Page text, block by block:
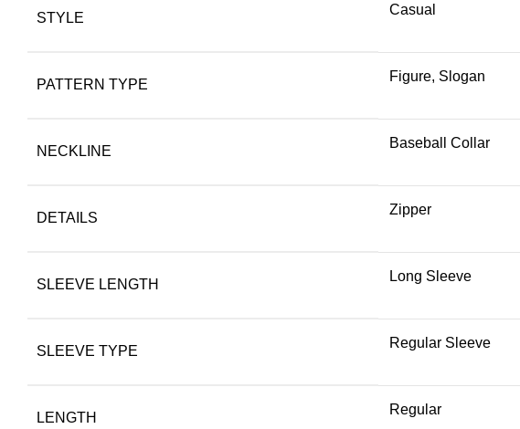
STYLE
Casual
PATTERN TYPE
Figure, Slogan
NECKLINE
Baseball Collar
DETAILS
Zipper
SLEEVE LENGTH
Long Sleeve
SLEEVE TYPE
Regular Sleeve
LENGTH
Regular